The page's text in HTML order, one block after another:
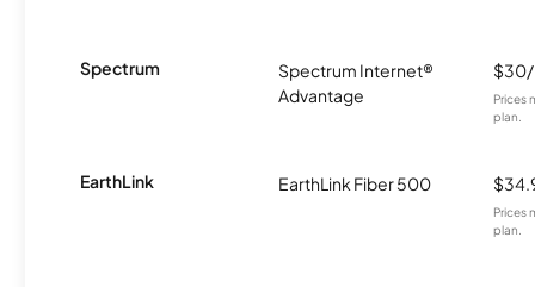
Spectrum
Spectrum Internet®
Advantage
Prices
plan.
EarthLink EarthLink Fiber 500
Prices
plan.